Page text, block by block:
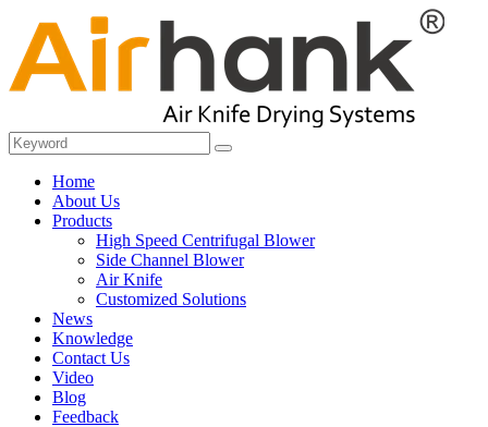
Home
About Us
Products
High Speed Centrifugal Blower
Side Channel Blower
Air Knife
Customized Solutions
News
Knowledge
Contact Us
Video
Blog
Feedback